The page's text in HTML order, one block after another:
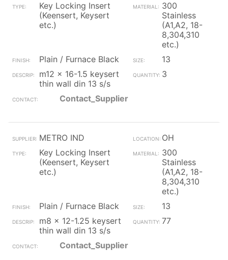
Key Locking Insert
(Keensert, Keysert
etc.)
300
Stainless
(A1,A2, 18-
8,304,310
etc.)
Plain / Furnace Black
13
m12 x 16-1.5 keysert
thin wall din 13 s/s
3
Contact_Supplier
METRO IND
OH
Key Locking Insert
(Keensert, Keysert
etc.)
300
Stainless
(A1,A2, 18-
8,304,310
etc.)
Plain / Furnace Black
13
m8 x 12-1.25 keysert
thin wall din 13 s/s
77
Contact_Supplier